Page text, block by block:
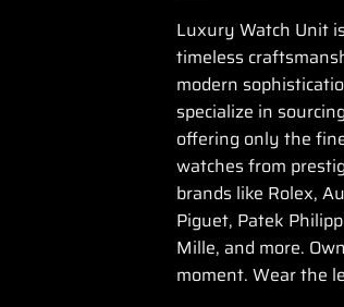
Luxury Watch Unit
timeless
modern
specialize in
offering only the
watches from
brands like Rolex,
Piguet, Patek
Mille, and more.
moment. Wear the